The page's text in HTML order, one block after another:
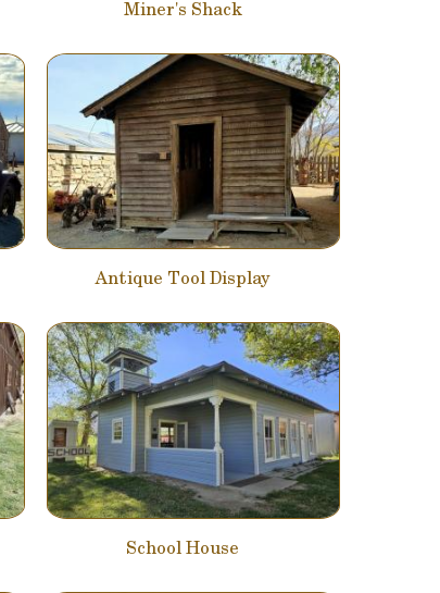
Miner's Shack
Antique Tool Display
School House